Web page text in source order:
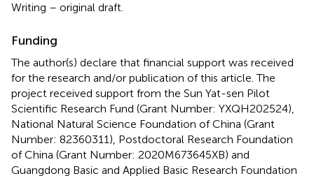
Writing – original draft.
Funding
The author(s) declare that financial support was received
for the research and/or publication of this article. The
project received support from the Sun Yat-sen Pilot
Scientific Research Fund (Grant Number: YXQH202524),
National Natural Science Foundation of China (Grant
Number: 82360311), Postdoctoral Research Foundation
of China (Grant Number: 2020M673645XB) and
Guangdong Basic and Applied Basic Research Foundation